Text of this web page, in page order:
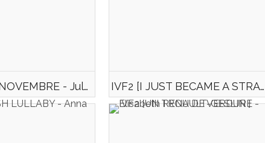
IVF2 [APRES NOVEMBRE - Julien MARIE] IVF2 [I JUST BECAME A STRANGER - Cyril FAÏA]